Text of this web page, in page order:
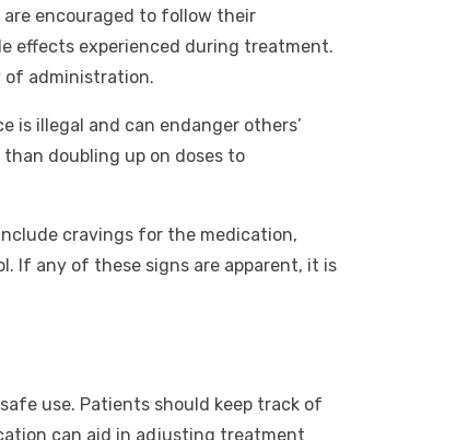
encouraged to follow their
effects experienced during treatment.
of administration.
is illegal and can endanger others’
doubling up on doses to
cravings for the medication,
If any of these signs are apparent, it is
use. Patients should keep track of
can aid in adjusting treatment